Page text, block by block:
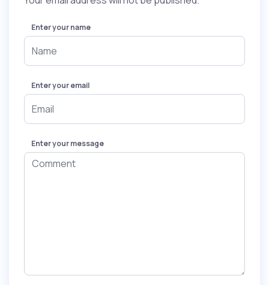
Enter your name
Enter your email
Enter your message